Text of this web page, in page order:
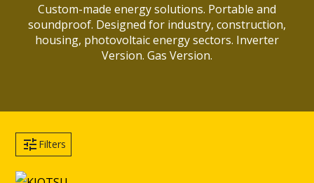
Custom-made energy solutions. Portable and
soundproof. Designed for industry, construction,
housing, photovoltaic energy sectors. Inverter
Version. Gas Version.
Filters